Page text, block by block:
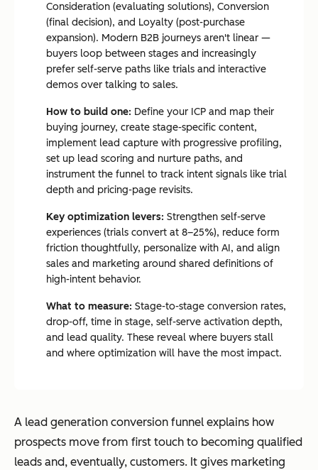
Consideration (evaluating solutions), Conversion
(final decision), and Loyalty (post-purchase
expansion). Modern B2B journeys aren't linear —
buyers loop between stages and increasingly
prefer self-serve paths like trials and interactive
demos over talking to sales.
How to build one: Define your ICP and map their
buying journey, create stage-specific content,
implement lead capture with progressive profiling,
set up lead scoring and nurture paths, and
instrument the funnel to track intent signals like trial
depth and pricing-page revisits.
Key optimization levers: Strengthen self-serve
experiences (trials convert at 8–25%), reduce form
friction thoughtfully, personalize with AI, and align
sales and marketing around shared definitions of
high-intent behavior.
What to measure: Stage-to-stage conversion rates,
drop-off, time in stage, self-serve activation depth,
and lead quality. These reveal where buyers stall
and where optimization will have the most impact.
A lead generation conversion funnel explains how
prospects move from first touch to becoming qualified
leads and, eventually, customers. It gives marketing